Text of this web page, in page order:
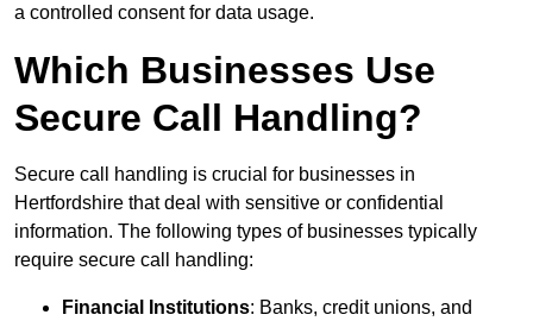
a controlled consent for data usage.
Which Businesses Use
Secure Call Handling?
Secure call handling is crucial for businesses in
Hertfordshire that deal with sensitive or confidential
information. The following types of businesses typically
require secure call handling:
Financial Institutions: Banks, credit unions, and